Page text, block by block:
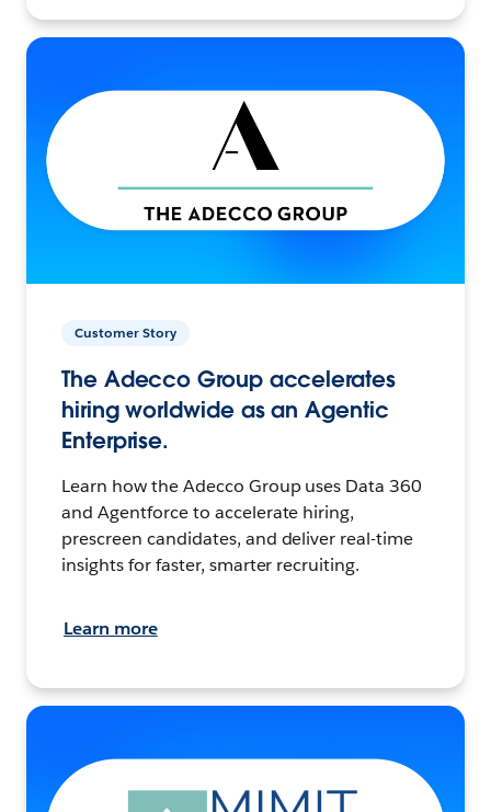
Customer Story
The Adecco Group accelerates
hiring worldwide as an Agentic
Enterprise.
Learn how the Adecco Group uses Data 360
and Agentforce to accelerate hiring,
prescreen candidates, and deliver real-time
insights for faster, smarter recruiting.
Learn more